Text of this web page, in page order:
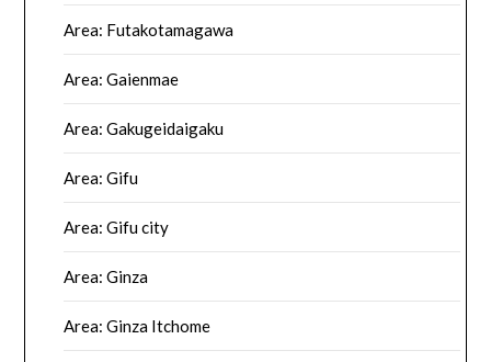
Area: Futakotamagawa
Area: Gaienmae
Area: Gakugeidaigaku
Area: Gifu
Area: Gifu city
Area: Ginza
Area: Ginza Itchome